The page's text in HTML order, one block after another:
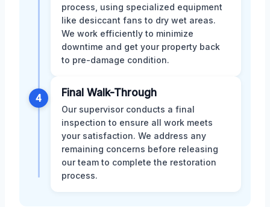
process, using specialized equipment
like desiccant fans to dry wet areas.
We work efficiently to minimize
downtime and get your property back
to pre-damage condition.
4 Final Walk-Through
Our supervisor conducts a final
inspection to ensure all work meets
your satisfaction. We address any
remaining concerns before releasing
our team to complete the restoration
process.